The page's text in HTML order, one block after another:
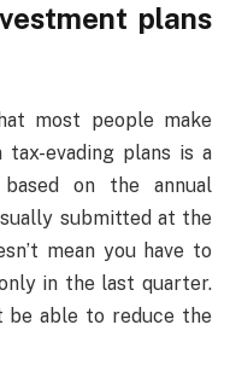
plans
most people make
evading plans is a
on the annual
submitted at the
mean you have to
in the last quarter.
be able to reduce the